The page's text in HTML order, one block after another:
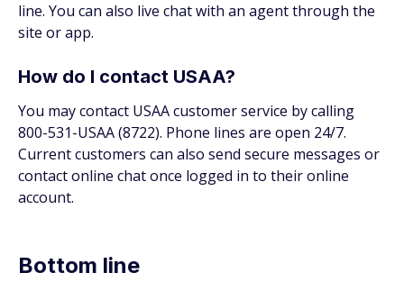
line. You can also live chat with an agent through the
site or app.
How do I contact USAA?
You may contact USAA customer service by calling
800-531-USAA (8722). Phone lines are open 24/7.
Current customers can also send secure messages or
contact online chat once logged in to their online
account.
Bottom line